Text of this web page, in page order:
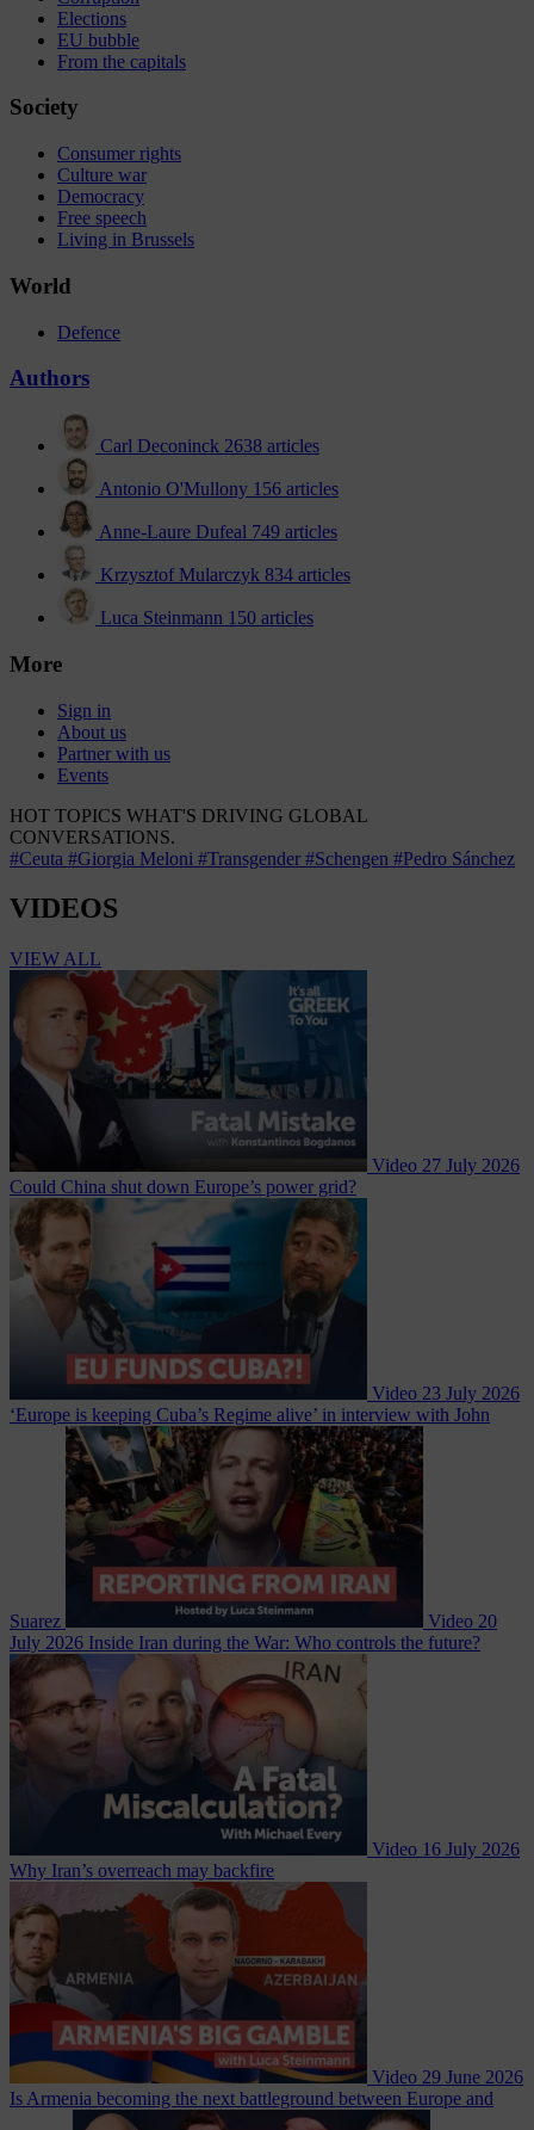
Elections
EU bubble
From the capitals
Society
Consumer rights
Culture war
Democracy
Free speech
Living in Brussels
World
Defence
Authors
Carl Deconinck 2638 articles
Antonio O'Mullony 156 articles
Anne-Laure Dufeal 749 articles
Krzysztof Mularczyk 834 articles
Luca Steinmann 150 articles
More
Sign in
About us
Partner with us
Events
HOT TOPICS WHAT'S DRIVING GLOBAL
CONVERSATIONS.
#Ceuta #Giorgia Meloni #Transgender #Schengen #Pedro Sánchez
VIDEOS
VIEW ALL
Video 27 July 2026
Could China shut down Europe’s power grid?
Video 23 July 2026
‘Europe is keeping Cuba’s Regime alive’ in interview with John
Suarez Video 20
July 2026 Inside Iran during the War: Who controls the future?
Video 16 July 2026
Why Iran’s overreach may backfire
Video 29 June 2026
Is Armenia becoming the next battleground between Europe and